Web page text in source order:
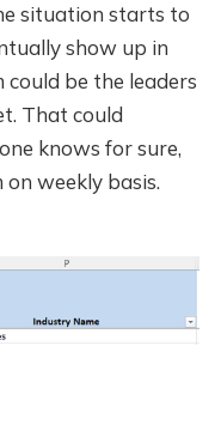
situation starts to
show up in
be the leaders
That could
knows for sure,
weekly basis.